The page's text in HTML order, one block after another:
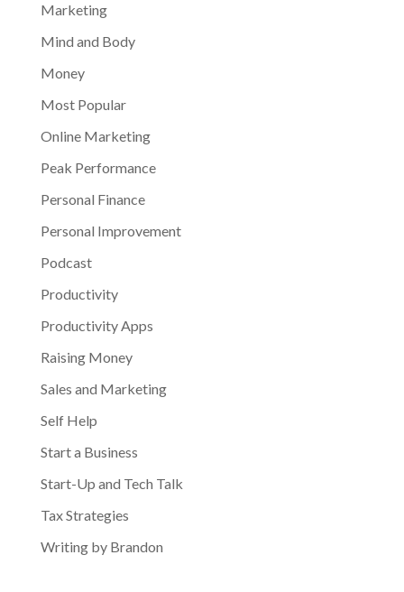
Marketing
Mind and Body
Money
Most Popular
Online Marketing
Peak Performance
Personal Finance
Personal Improvement
Podcast
Productivity
Productivity Apps
Raising Money
Sales and Marketing
Self Help
Start a Business
Start-Up and Tech Talk
Tax Strategies
Writing by Brandon